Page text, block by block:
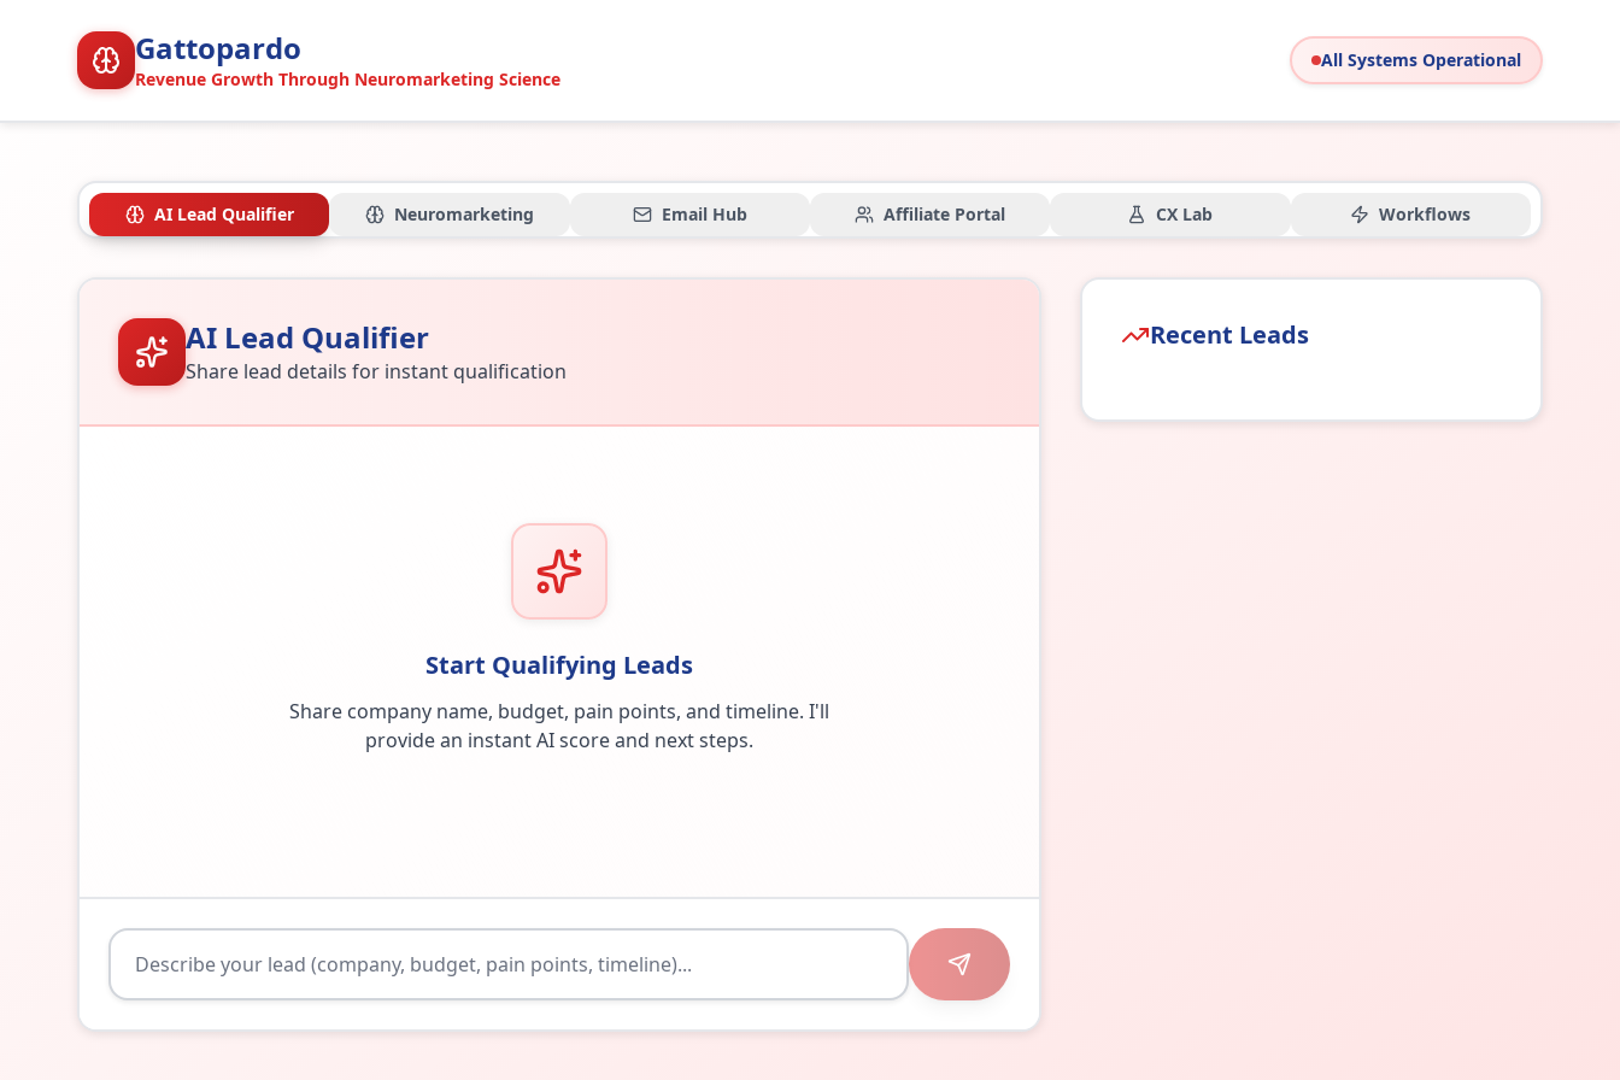
Gattopardo
Revenue Growth Through Neuromarketing Science
All Systems Operational
AI Lead Qualifier Neuromarketing Email Hub Affiliate Portal CX Lab Workflows
AI Lead Qualifier
Share lead details for instant qualification
Start Qualifying Leads
Share company name, budget, pain points, and timeline. I'll
provide an instant AI score and next steps.
Recent Leads